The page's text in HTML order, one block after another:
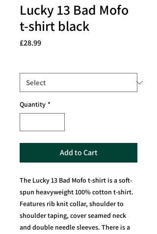
Lucky 13 Bad Mofo
t-shirt black
£28.99Price
Quantity *
Add to Cart
The Lucky 13 Bad Mofo t-shirt is a soft-
spun heavyweight 100% cotton t-shirt.
Features rib knit collar, shoulder to
shoulder taping, cover seamed neck
and double needle sleeves. There is a